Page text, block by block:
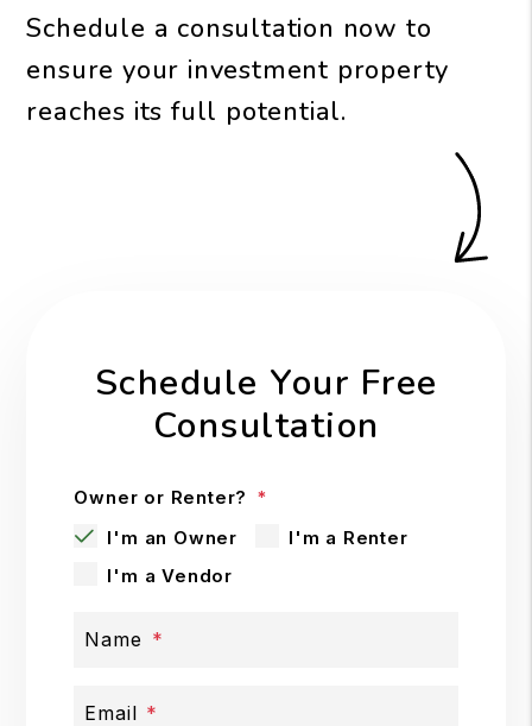
Schedule a consultation now to
ensure your investment property
reaches its full potential.
Schedule Your Free
Consultation
Owner or Renter?
I'm an Owner
I'm a Renter
I'm a Vendor
Name
Email